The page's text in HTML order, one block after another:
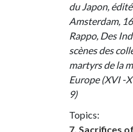
du Japon,
Amsterdam,
Rappo, Des
scènes des
martyrs de la
Europe (XVI -
9)
Topics:
7. Sacrifices